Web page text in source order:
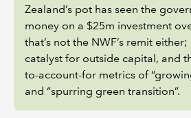
Zealand’s pot has seen the
money on a $25m investment
that’s not the NWF’s remit
catalyst for outside capital, and
to-account-for metrics of
and “spurring green transition”.